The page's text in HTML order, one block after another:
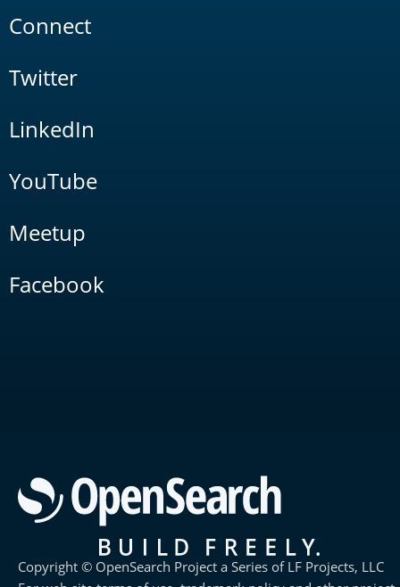
Connect
Twitter
LinkedIn
YouTube
Meetup
Facebook
Copyright © OpenSearch Project a Series of LF Projects, LLC